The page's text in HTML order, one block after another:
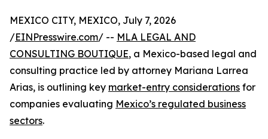
MEXICO CITY, MEXICO, July 7, 2026
/EINPresswire.com/ -- MLA LEGAL AND
CONSULTING BOUTIQUE, a Mexico-based legal and
consulting practice led by attorney Mariana Larrea
Arias, is outlining key market-entry considerations for
companies evaluating Mexico’s regulated business
sectors.